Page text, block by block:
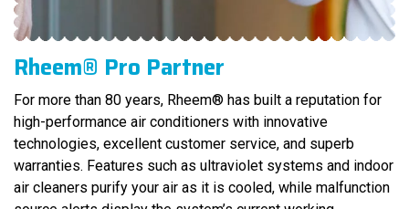
Rheem® Pro Partner
For more than 80 years, Rheem® has built a reputation for
high-performance air conditioners with innovative
technologies, excellent customer service, and superb
warranties. Features such as ultraviolet systems and indoor
air cleaners purify your air as it is cooled, while malfunction